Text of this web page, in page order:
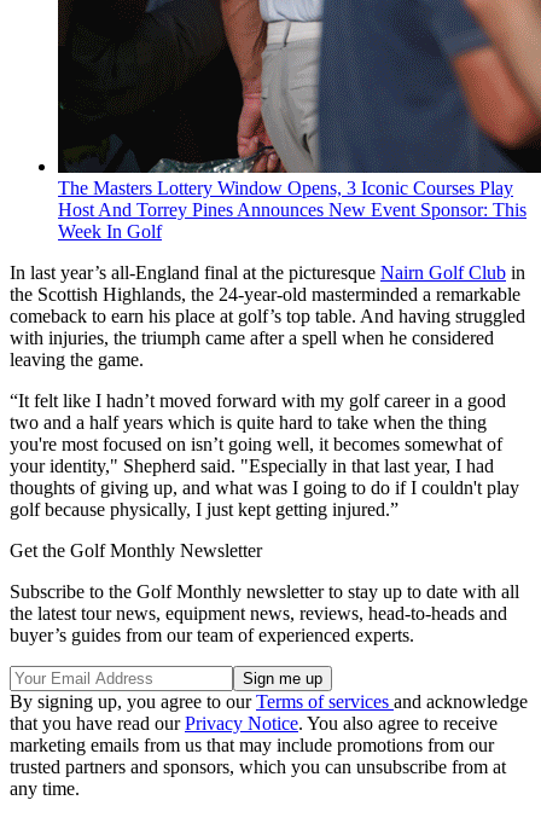
The Masters Lottery Window Opens, 3 Iconic Courses Play
Host And Torrey Pines Announces New Event Sponsor: This
Week In Golf
In last year’s all-England final at the picturesque Nairn Golf Club in
the Scottish Highlands, the 24-year-old masterminded a remarkable
comeback to earn his place at golf’s top table. And having struggled
with injuries, the triumph came after a spell when he considered
leaving the game.
“It felt like I hadn’t moved forward with my golf career in a good
two and a half years which is quite hard to take when the thing
you're most focused on isn’t going well, it becomes somewhat of
your identity," Shepherd said. "Especially in that last year, I had
thoughts of giving up, and what was I going to do if I couldn't play
golf because physically, I just kept getting injured.”
Get the Golf Monthly Newsletter
Subscribe to the Golf Monthly newsletter to stay up to date with all
the latest tour news, equipment news, reviews, head-to-heads and
buyer’s guides from our team of experienced experts.
By signing up, you agree to ourTerms of services and acknowledge
that you have read ourPrivacy Notice. You also agree to receive
marketing emails from us that may include promotions from our
trusted partners and sponsors, which you can unsubscribe from at
any time.